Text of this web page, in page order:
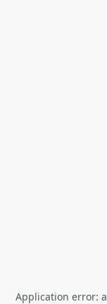
Application error: a